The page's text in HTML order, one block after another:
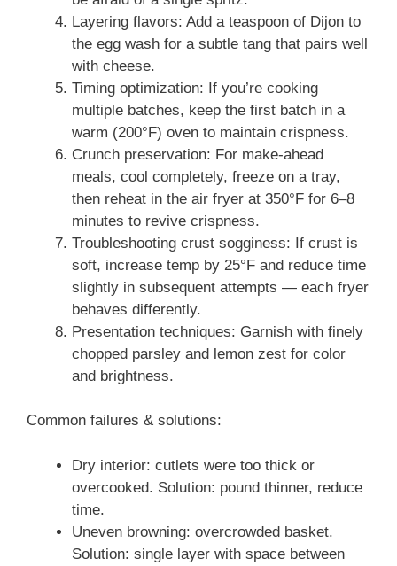
Layering flavors: Add a teaspoon of Dijon to
the egg wash for a subtle tang that pairs well
with cheese.
Timing optimization: If you’re cooking
multiple batches, keep the first batch in a
warm (200°F) oven to maintain crispness.
Crunch preservation: For make-ahead
meals, cool completely, freeze on a tray,
then reheat in the air fryer at 350°F for 6–8
minutes to revive crispness.
Troubleshooting crust sogginess: If crust is
soft, increase temp by 25°F and reduce time
slightly in subsequent attempts — each fryer
behaves differently.
Presentation techniques: Garnish with finely
chopped parsley and lemon zest for color
and brightness.
Common failures & solutions:
Dry interior: cutlets were too thick or
overcooked. Solution: pound thinner, reduce
time.
Uneven browning: overcrowded basket.
Solution: single layer with space between